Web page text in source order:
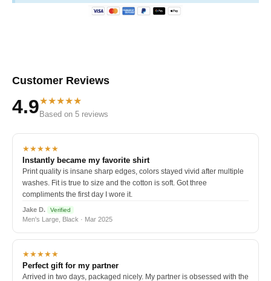
Customer Reviews
4.9★★★★★
Based on 5 reviews
★★★★★
Instantly became my favorite shirt
Print quality is insane sharp edges, colors stayed vivid after multiple
washes. Fit is true to size and the cotton is soft. Got three
compliments the first day I wore it.
Jake D. Verified
Men's Large, Black · Mar 2025
★★★★★
Perfect gift for my partner
Arrived in two days, packaged nicely. My partner is obsessed with the